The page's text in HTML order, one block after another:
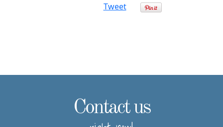
Tweet
Contact us